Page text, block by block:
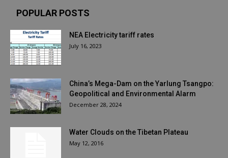
POPULAR POSTS
NEA Electricity tariff rates
July 16, 2023
China’s Mega-Dam on the Yarlung Tsangpo:
Geopolitical and Environmental Alarm
December 28, 2024
Water Clouds on the Tibetan Plateau
May 12, 2016